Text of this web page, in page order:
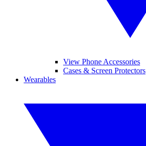
View Phone Accessories
Cases & Screen Protectors
Wearables